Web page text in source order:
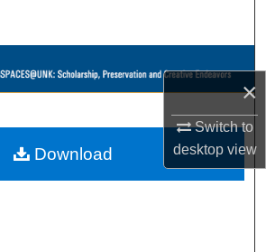
×
Switch to
desktopview
Browse Collections
About
Download